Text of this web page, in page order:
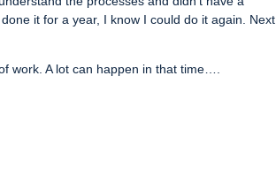
it for a year, I know I could do it again. Next
work. A lot can happen in that time….